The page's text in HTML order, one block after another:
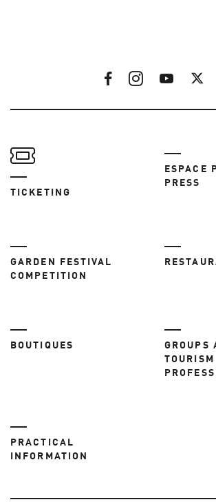
TICKETING
ESPACE
PRESS
GARDEN FESTIVAL
COMPETITION
BOUTIQUES
GROUPS
TOURISM
PRACTICAL
INFORMATION